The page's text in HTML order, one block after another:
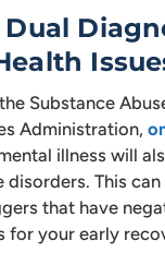
Substance
Administration,
illness will
disorders. This
that have
for your early